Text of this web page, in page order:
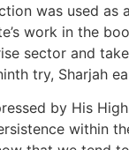
was used as
work in the
sector and
try, Sharjah
by His
within